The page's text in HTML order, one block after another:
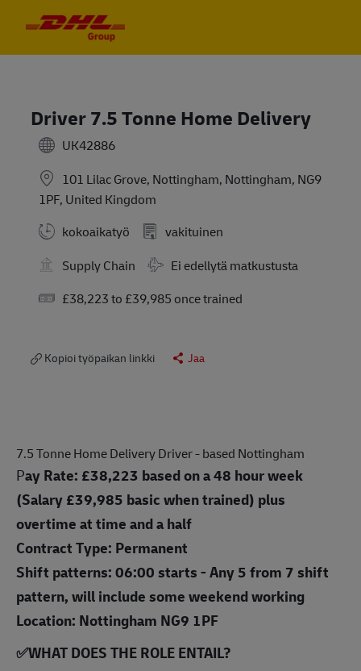
Driver 7.5 Tonne Home Delivery
UK42886
101 Lilac Grove, Nottingham, Nottingham, NG9
1PF, United Kingdom
kokoaikatyö
vakituinen
Supply Chain
Travel Required
Ei edellytä matkustusta
Salary£38,223 to £39,985 once trained
Kopioi työpaikan linkki Jaa
7.5 Tonne Home Delivery Driver - based Nottingham
Pay Rate: £38,223 based on a 48 hour week
(Salary £39,985 basic when trained) plus
overtime at time and a half
Contract Type: Permanent
Shift patterns: 06:00 starts - Any 5 from 7 shift
pattern, will include some weekend working
Location: Nottingham NG9 1PF
✅WHAT DOES THE ROLE ENTAIL?